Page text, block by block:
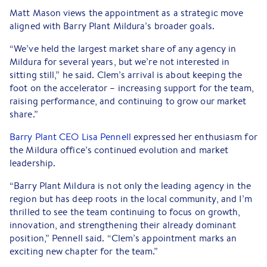
Matt Mason views the appointment as a strategic move
aligned with Barry Plant Mildura’s broader goals.
“We’ve held the largest market share of any agency in
Mildura for several years, but we’re not interested in
sitting still,” he said. Clem’s arrival is about keeping the
foot on the accelerator – increasing support for the team,
raising performance, and continuing to grow our market
share.”
Barry Plant CEO Lisa Pennell expressed her enthusiasm for
the Mildura office’s continued evolution and market
leadership.
“Barry Plant Mildura is not only the leading agency in the
region but has deep roots in the local community, and I’m
thrilled to see the team continuing to focus on growth,
innovation, and strengthening their already dominant
position,” Pennell said. “Clem’s appointment marks an
exciting new chapter for the team.”